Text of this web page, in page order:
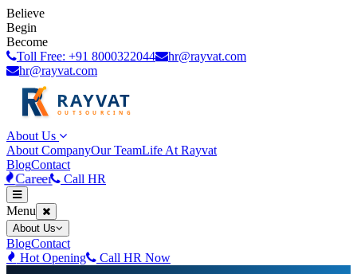
Believe
Begin
Become
Toll Free: +91 8000322044
hr@rayvat.com
hr@rayvat.com
About Us
About CompanyOur TeamLife At Rayvat
BlogContact
Career Call HR
Menu
About Us
BlogContact
Hot Opening
Call HR Now